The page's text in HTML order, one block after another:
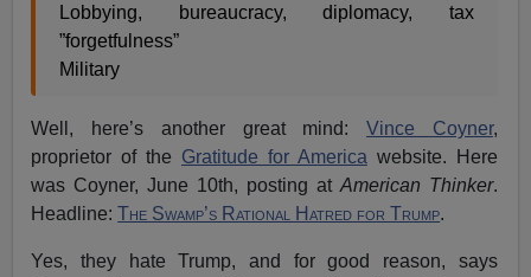
Lobbying, bureaucracy, diplomacy, tax
”forgetfulness”
Military
Well, here’s another great mind:Vince Coyner,
proprietor of the Gratitude for America website. Here
was Coyner, June 10th, posting at American Thinker.
Headline:The Swamp’s Rational Hatred for Trump.
Yes, they hate Trump, and for good reason, says